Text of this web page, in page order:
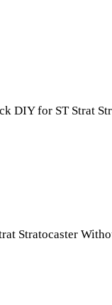
DIY for ST Strat
Stratocaster